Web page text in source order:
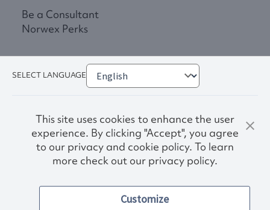
Be a Consultant
Norwex Perks
Terms & Conditions
Accessibility
SELECT LANGUAGE
This site uses cookies to enhance the user
experience. By clicking "Accept", you agree
to our privacy and cookie policy. To learn
more check out our privacy policy.
Customize